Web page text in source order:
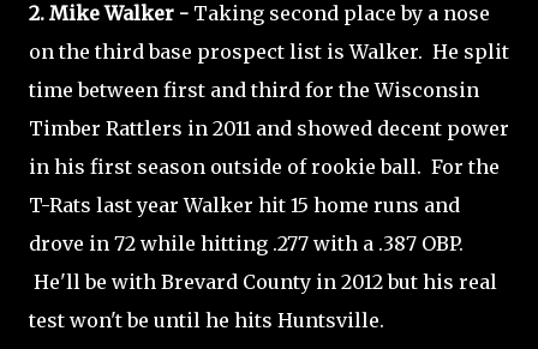
2. Mike Walker - Taking second place by a nose
on the third base prospect list is Walker. He split
time between first and third for the Wisconsin
Timber Rattlers in 2011 and showed decent power
in his first season outside of rookie ball. For the
T-Rats last year Walker hit 15 home runs and
drove in 72 while hitting .277 with a .387 OBP.
He'll be with Brevard County in 2012 but his real
test won't be until he hits Huntsville.